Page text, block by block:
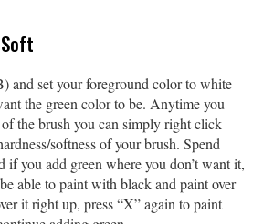
and set your foreground color to white
the green color to be. Anytime you
the brush you can simply right click
softness of your brush. Spend
if you add green where you don’t want it,
able to paint with black and paint over
it right up, press “X” again to paint